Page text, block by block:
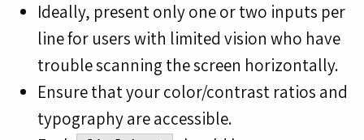
Ideally, present only one or two inputs per
line for users with limited vision who have
trouble scanning the screen horizontally.
Ensure that your color/contrast ratios and
typography are accessible.